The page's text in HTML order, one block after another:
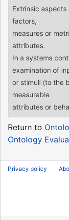
Return to
Ontology
Privacy policy